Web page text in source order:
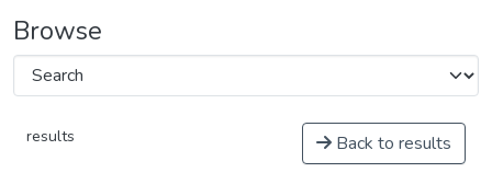
Browse
results Back to results